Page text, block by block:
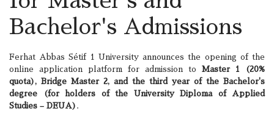
Bachelor's Admissions
Ferhat Abbas Sétif 1 University announces the opening of the
online application platform for admission to Master 1 (20%
quota), Bridge Master 2, and the third year of the Bachelor's
degree (for holders of the University Diploma of Applied
Studies – DEUA) .